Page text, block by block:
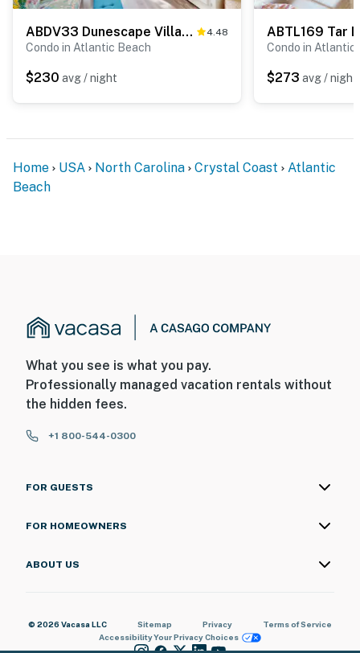
ABDV33 Dunescape Villas 352 4.48
Condo in Atlantic Beach
$230 avg / night
ABTL169 Tar
Condo in Atlantic
$273 avg / night
Home USA North Carolina Crystal Coast
Atlantic
Beach
What you see is what you pay.
Professionally managed vacation rentals without
the hidden fees.
+1 800-544-0300
FOR GUESTS
FOR HOMEOWNERS
ABOUT US
© 2026 Vacasa LLC Sitemap Privacy
Terms of Service
AccessibilityYour Privacy Choices